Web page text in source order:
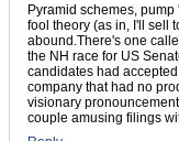
Pyramid schemes,
fool theory (as in, I'll sell
abound.There's one
the NH race for US
candidates had
company that had no
visionary
couple amusing filings